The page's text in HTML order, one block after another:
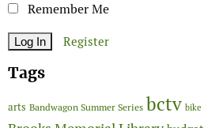
Remember Me
Register
Tags
arts Bandwagon Summer Series bctv bike